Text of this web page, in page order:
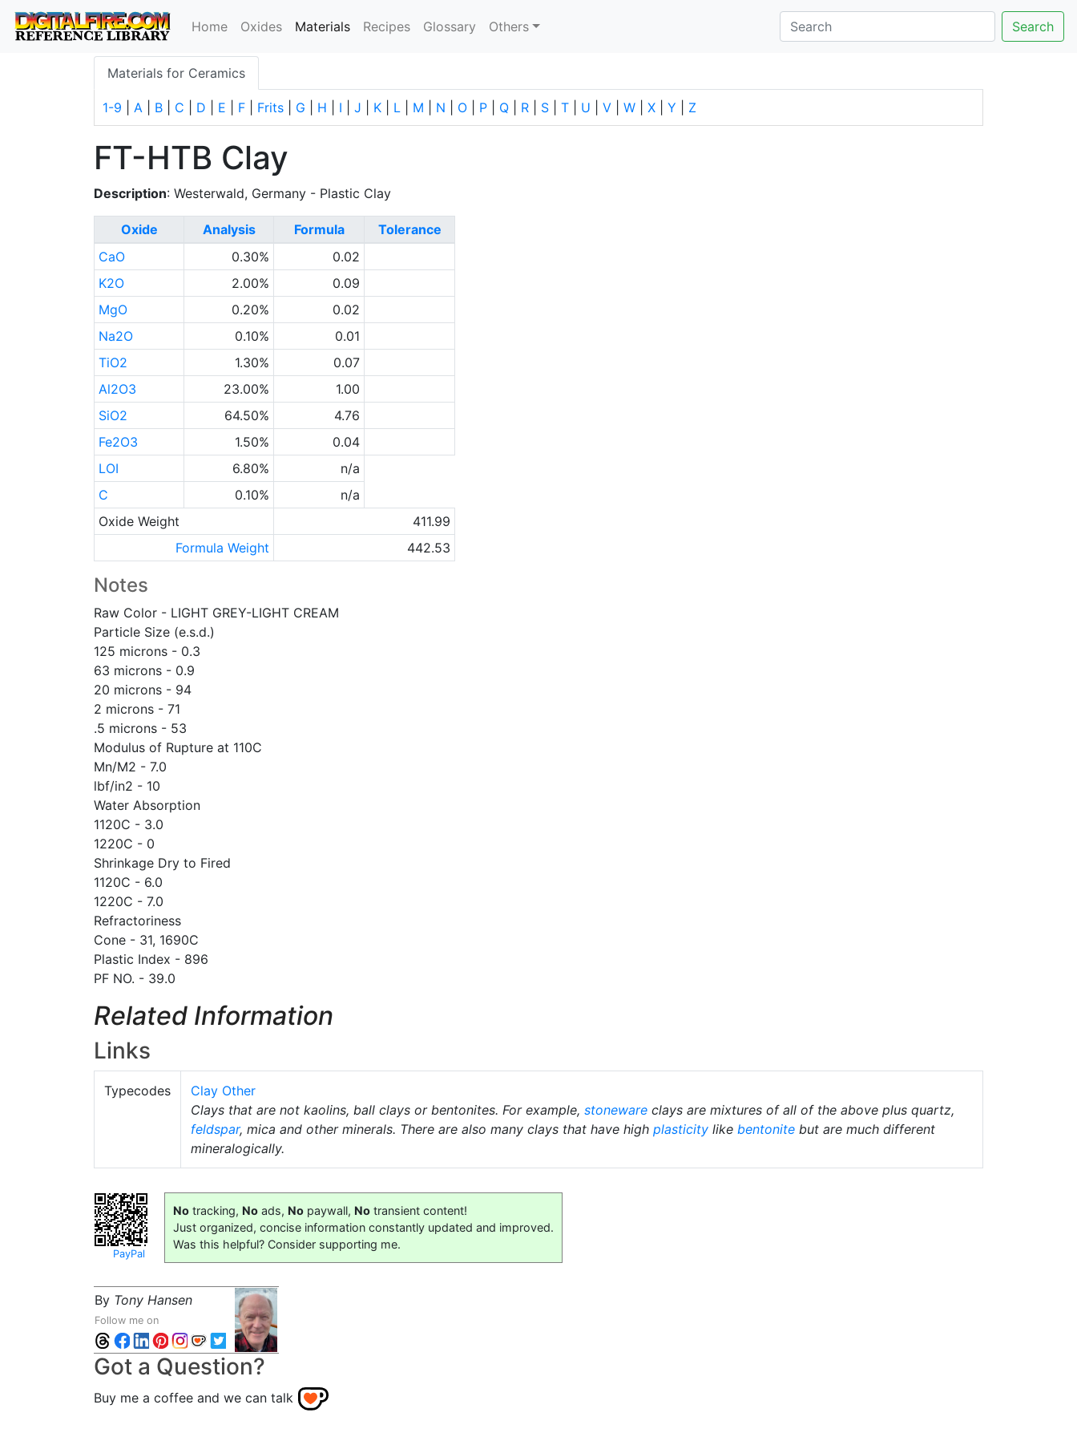
Home Oxides Materials(current)
Recipes Glossary Others Search
Materials for Ceramics
1-9 A B C D E F Frits G H I J K L M N O P Q R S T U V W X Y Z
FT-HTB Clay
Description: Westerwald, Germany - Plastic Clay
Oxide Analysis Formula
Tolerance
CaO
0.30%
0.02
K2O
2.00%
0.09
MgO
0.20%
0.02
Na2O
0.10%
0.01
TiO2
1.30%
0.07
Al2O3
23.00%
1.00
SiO2
64.50%
4.76
Fe2O3
1.50%
0.04
LOI
6.80%
n/a
C
0.10%
n/a
Oxide Weight
411.99
Formula Weight
442.53
Notes
Raw Color - LIGHT GREY-LIGHT CREAM
Particle Size (e.s.d.)
125 microns - 0.3
63 microns - 0.9
20 microns - 94
2 microns - 71
.5 microns - 53
Modulus of Rupture at 110C
Mn/M2 - 7.0
lbf/in2 - 10
Water Absorption
1120C - 3.0
1220C - 0
Shrinkage Dry to Fired
1120C - 6.0
1220C - 7.0
Refractoriness
Cone - 31, 1690C
Plastic Index - 896
PF NO. - 39.0
Related Information
Links
Typecodes
Clay Other
Clays that are not kaolins, ball clays or bentonites. For example, stoneware clays are mixtures of all of the above plus quartz,
feldspar, mica and other minerals. There are also many clays that have high plasticity like bentonite but are much different
mineralogically.
PayPal
No tracking, No ads, No paywall, No transient content!
Just organized, concise information constantly updated and improved.
Was this helpful? Consider supporting me.
By Tony Hansen
Follow me on
Got a Question?
Buy me a coffee and we can talk